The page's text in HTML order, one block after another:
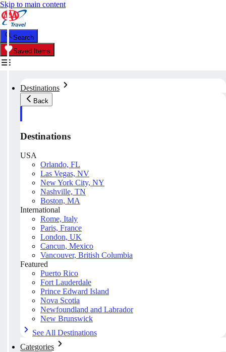
Skip to main content
Search
Saved Items
Destinations
Back
Destinations
USA
Orlando, FL
Las Vegas, NV
New York City, NY
Nashville, TN
Boston, MA
International
Rome, Italy
Paris, France
London, UK
Cancun, Mexico
Vancouver, British Columbia
Featured
Puerto Rico
Fort Lauderdale
Prince Edward Island
Nova Scotia
Newfoundland and Labrador
New Brunswick
See All Destinations
Categories